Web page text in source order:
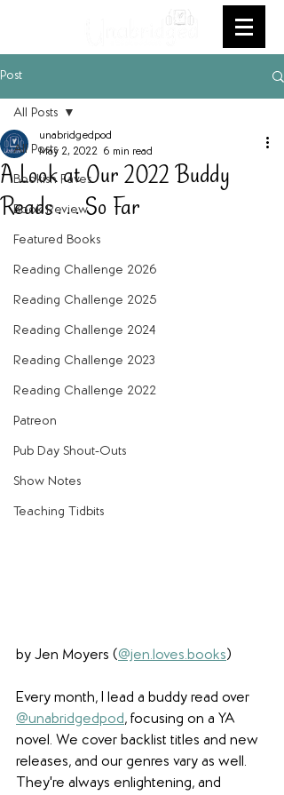
Post
All Posts
Bookish Faves
Book Review
Featured Books
Reading Challenge 2026
Reading Challenge 2025
Reading Challenge 2024
Reading Challenge 2023
Reading Challenge 2022
Patreon
Pub Day Shout-Outs
Show Notes
Teaching Tidbits
All Posts
A Look at Our 2022 Buddy
Reads . . . So Far
unabridgedpod
May 2, 2022 6 min read
by Jen Moyers (@jen.loves.books)
Every month, I lead a buddy read over
@unabridgedpod, focusing on a YA
novel. We cover backlist titles and new
releases, and our genres vary as well.
They're always enlightening, and